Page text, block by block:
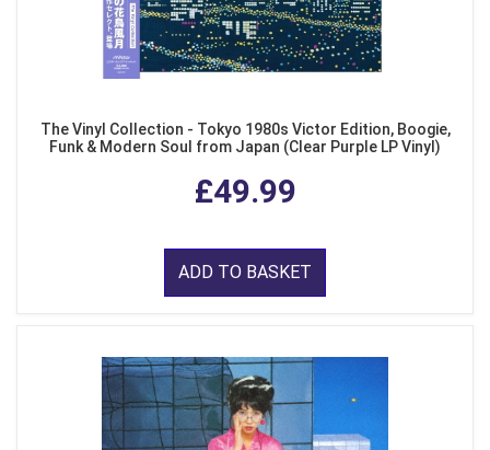
The Vinyl Collection - Tokyo 1980s Victor Edition, Boogie,
Funk & Modern Soul from Japan (Clear Purple LP Vinyl)
£49.99
ADD TO BASKET